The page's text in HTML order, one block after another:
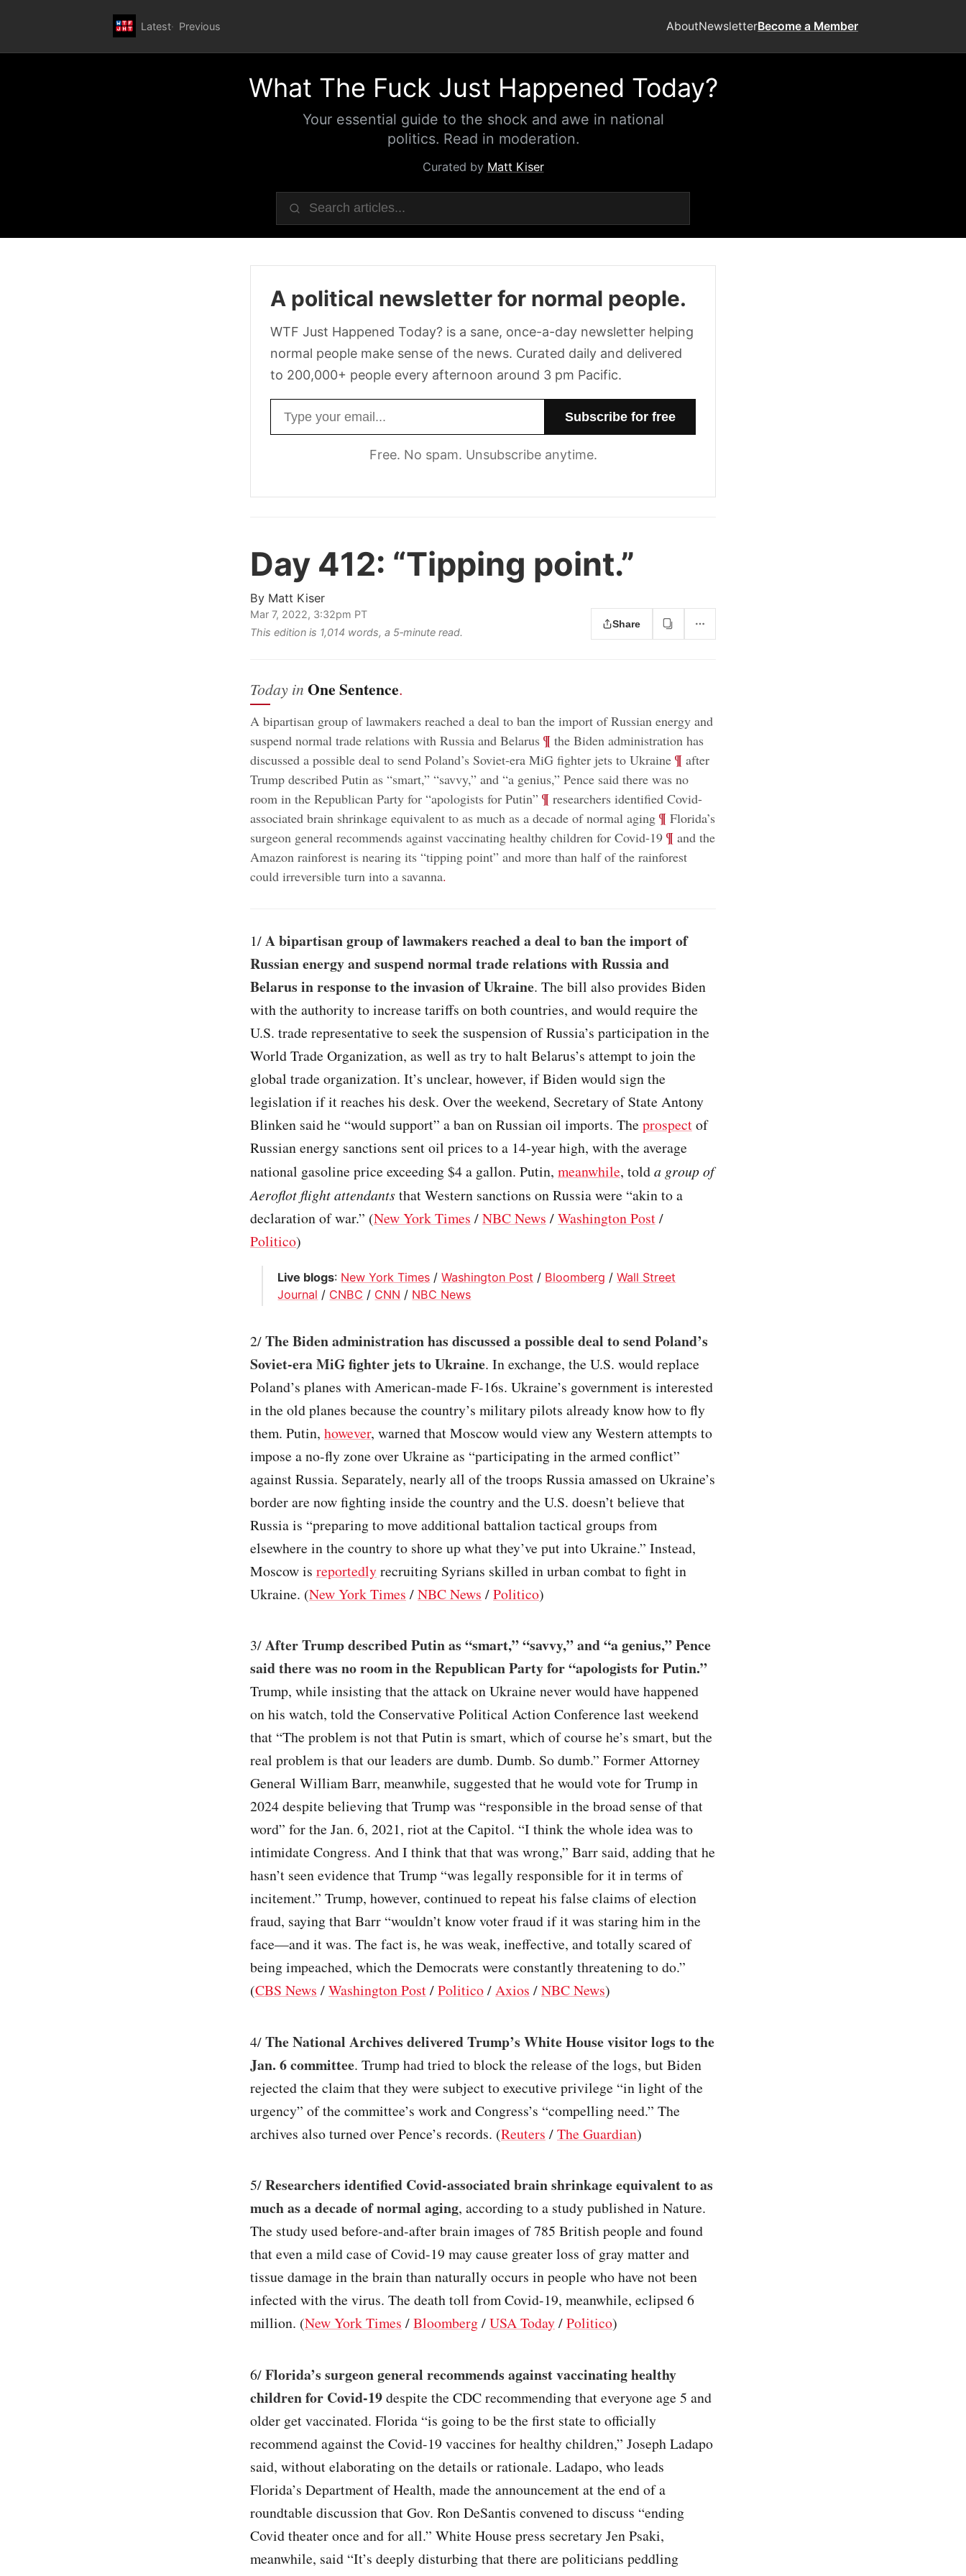
Latest Previous AboutNewsletterBecome a Member
What The Fuck Just Happened Today?
Your essential guide to the shock and awe in national
politics. Read in moderation.
Curated by Matt Kiser
A political newsletter for normal people.
WTF Just Happened Today? is a sane, once-a-day newsletter helping
normal people make sense of the news. Curated daily and delivered
to 200,000+ people every afternoon around 3 pm Pacific.
Free. No spam. Unsubscribe anytime.
Day 412: “Tipping point.”
By Matt Kiser
Mar 7, 2022, 3:32pm PT
This edition is 1,014 words, a 5‑minute read.
Share
Today in One Sentence.
A bipartisan group of lawmakers reached a deal to ban the import of Russian energy and
suspend normal trade relations with Russia and Belarus; ¶ the Biden administration has
discussed a possible deal to send Poland’s Soviet-era MiG fighter jets to Ukraine; ¶ after
Trump described Putin as “smart,” “savvy,” and “a genius,” Pence said there was no
room in the Republican Party for “apologists for Putin” ¶ researchers identified Covid-
associated brain shrinkage equivalent to as much as a decade of normal aging; ¶ Florida’s
surgeon general recommends against vaccinating healthy children for Covid-19; ¶ and the
Amazon rainforest is nearing its “tipping point” and more than half of the rainforest
could irreversible turn into a savanna.
1/A bipartisan group of lawmakers reached a deal to ban the import of
Russian energy and suspend normal trade relations with Russia and
Belarus in response to the invasion of Ukraine. The bill also provides Biden
with the authority to increase tariffs on both countries, and would require the
U.S. trade representative to seek the suspension of Russia’s participation in the
World Trade Organization, as well as try to halt Belarus’s attempt to join the
global trade organization. It’s unclear, however, if Biden would sign the
legislation if it reaches his desk. Over the weekend, Secretary of State Antony
Blinken said he “would support” a ban on Russian oil imports. The prospectof
Russian energy sanctions sent oil prices to a 14-year high, with the average
national gasoline price exceeding $4 a gallon. Putin, meanwhile, tolda group of
Aeroflot flight attendantsthat Western sanctions on Russia were “akin to a
declaration of war.” (New York Times /NBC News /Washington Post/
Politico)
Live blogs: New York Times /Washington Post / Bloomberg /Wall Street
Journal / CNBC / CNN / NBC News
2/The Biden administration has discussed a possible deal to send Poland’s
Soviet-era MiG fighter jets to Ukraine. In exchange, the U.S. would replace
Poland’s planes with American-made F-16s. Ukraine’s government is interested
in the old planes because the country’s military pilots already know how to fly
them. Putin, however, warned that Moscow would view any Western attempts to
impose a no-fly zone over Ukraine as “participating in the armed conflict”
against Russia. Separately, nearly all of the troops Russia amassed on Ukraine’s
border are now fighting inside the country and the U.S. doesn’t believe that
Russia is “preparing to move additional battalion tactical groups from
elsewhere in the country to shore up what they’ve put into Ukraine.” Instead,
Moscow is reportedlyrecruiting Syrians skilled in urban combat to fight in
Ukraine. (New York Times /NBC News /Politico)
3/After Trump described Putin as “smart,” “savvy,” and “a genius,” Pence
said there was no room in the Republican Party for “apologists for Putin.”
Trump, while insisting that the attack on Ukraine never would have happened
on his watch, told the Conservative Political Action Conference last weekend
that “The problem is not that Putin is smart, which of course he’s smart, but the
real problem is that our leaders are dumb. Dumb. So dumb.” Former Attorney
General William Barr, meanwhile, suggested that he would vote for Trump in
2024 despite believing that Trump was “responsible in the broad sense of that
word” for the Jan. 6, 2021, riot at the Capitol. “I think the whole idea was to
intimidate Congress. And I think that that was wrong,” Barr said, adding that he
hasn’t seen evidence that Trump “was legally responsible for it in terms of
incitement.” Trump, however, continued to repeat his false claims of election
fraud, saying that Barr “wouldn’t know voter fraud if it was staring him in the
face—and it was. The fact is, he was weak, ineffective, and totally scared of
being impeached, which the Democrats were constantly threatening to do.”
(CBS News /Washington Post/Politico/Axios /NBC News)
4/The National Archives delivered Trump’s White House visitor logs to the
Jan. 6 committee. Trump had tried to block the release of the logs, but Biden
rejected the claim that they were subject to executive privilege “in light of the
urgency” of the committee’s work and Congress’s “compelling need.” The
archives also turned over Pence’s records. (Reuters /The Guardian)
5/Researchers identified Covid-associated brain shrinkage equivalent to as
much as a decade of normal aging, according to a study published in Nature.
The study used before-and-after brain images of 785 British people and found
that even a mild case of Covid-19 may cause greater loss of gray matter and
tissue damage in the brain than naturally occurs in people who have not been
infected with the virus. The death toll from Covid-19, meanwhile, eclipsed 6
million. (New York Times /Bloomberg/USA Today/Politico)
6/Florida’s surgeon general recommends against vaccinating healthy
children for Covid-19despite the CDC recommending that everyone age 5 and
older get vaccinated. Florida “is going to be the first state to officially
recommend against the Covid-19 vaccines for healthy children,” Joseph Ladapo
said, without elaborating on the details or rationale. Ladapo, who leads
Florida’s Department of Health, made the announcement at the end of a
roundtable discussion that Gov. Ron DeSantis convened to discuss “ending
Covid theater once and for all.” White House press secretary Jen Psaki,
meanwhile, said “It’s deeply disturbing that there are politicians peddling